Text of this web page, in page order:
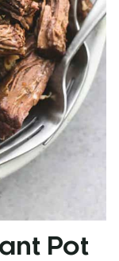
Pot